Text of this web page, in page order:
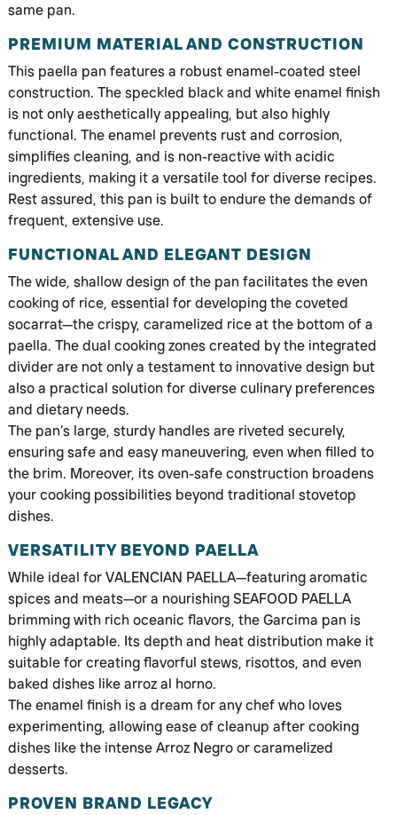
same pan.
PREMIUM MATERIAL AND CONSTRUCTION
This paella pan features a robust enamel-coated steel
construction. The speckled black and white enamel finish
is not only aesthetically appealing, but also highly
functional. The enamel prevents rust and corrosion,
simplifies cleaning, and is non-reactive with acidic
ingredients, making it a versatile tool for diverse recipes.
Rest assured, this pan is built to endure the demands of
frequent, extensive use.
FUNCTIONAL AND ELEGANT DESIGN
The wide, shallow design of the pan facilitates the even
cooking of rice, essential for developing the coveted
socarrat—the crispy, caramelized rice at the bottom of a
paella. The dual cooking zones created by the integrated
divider are not only a testament to innovative design but
also a practical solution for diverse culinary preferences
and dietary needs.
The pan’s large, sturdy handles are riveted securely,
ensuring safe and easy maneuvering, even when filled to
the brim. Moreover, its oven-safe construction broadens
your cooking possibilities beyond traditional stovetop
dishes.
VERSATILITY BEYOND PAELLA
While ideal for VALENCIAN PAELLA—featuring aromatic
spices and meats—or a nourishing SEAFOOD PAELLA
brimming with rich oceanic flavors, the Garcima pan is
highly adaptable. Its depth and heat distribution make it
suitable for creating flavorful stews, risottos, and even
baked dishes like arroz al horno.
The enamel finish is a dream for any chef who loves
experimenting, allowing ease of cleanup after cooking
dishes like the intense Arroz Negro or caramelized
desserts.
PROVEN BRAND LEGACY